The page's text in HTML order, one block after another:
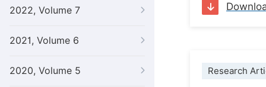
2022, Volume 7
2021, Volume 6
2020, Volume 5 Research